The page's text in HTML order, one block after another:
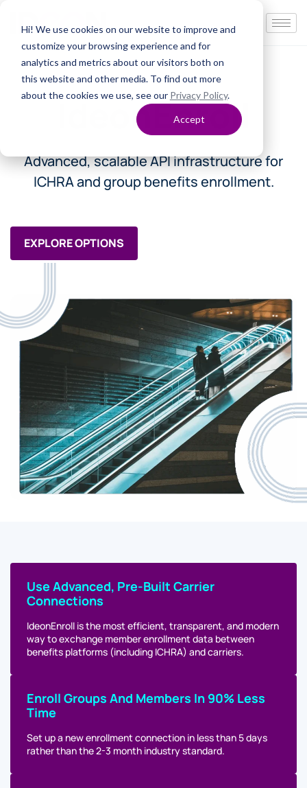
Hi! We use cookies on our website to improve and
customize your browsing experience and for
analytics and metrics about our visitors both on
this website and other media. To find out more
about the cookies we use, see our Privacy Policy.
Accept
IdeonEnroll
Advanced, scalable API infrastructure for
ICHRA and group benefits enrollment.
EXPLORE OPTIONS
Use Advanced, Pre-Built Carrier
Connections
IdeonEnroll is the most efficient, transparent, and modern
way to exchange member enrollment data between
benefits platforms (including ICHRA) and carriers.
Enroll Groups And Members In 90% Less
Time
Set up a new enrollment connection in less than 5 days
rather than the 2-3 month industry standard.